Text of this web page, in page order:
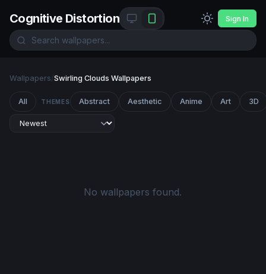
Cognitive Distortion Sign In
Wallpapers/Swirling Clouds Wallpapers
All THEMES Abstract Aesthetic Anime Art 3D
No wallpapers found.